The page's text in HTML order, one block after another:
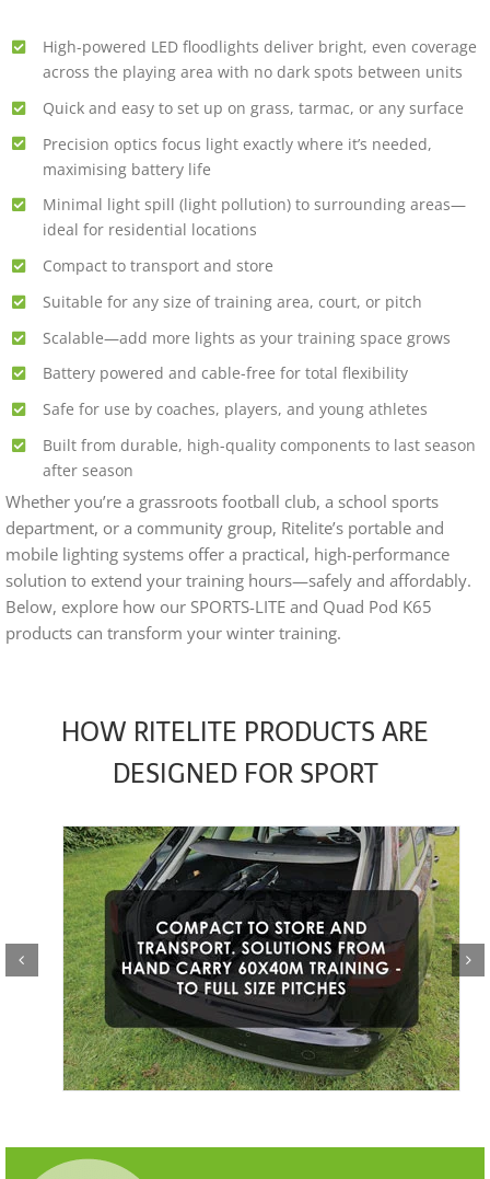
High-powered LED floodlights deliver bright, even coverage
across the playing area with no dark spots between units
Quick and easy to set up on grass, tarmac, or any surface
Precision optics focus light exactly where it’s needed,
maximising battery life
Minimal light spill (light pollution) to surrounding areas—
ideal for residential locations
Compact to transport and store
Suitable for any size of training area, court, or pitch
Scalable—add more lights as your training space grows
Battery powered and cable-free for total flexibility
Safe for use by coaches, players, and young athletes
Built from durable, high-quality components to last season
after season
Whether you’re a grassroots football club, a school sports
department, or a community group, Ritelite’s portable and
mobile lighting systems offer a practical, high-performance
solution to extend your training hours—safely and affordably.
Below, explore how our SPORTS-LITE and Quad Pod K65
products can transform your winter training.
HOW RITELITE PRODUCTS ARE
DESIGNED FOR SPORT